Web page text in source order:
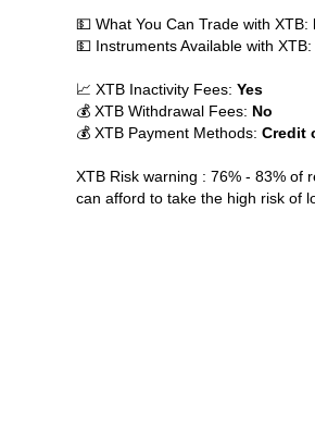
💵 What You Can Trade with XTB:
💵 Instruments Available with XTB:
📈 XTB Inactivity Fees: Yes
💰 XTB Withdrawal Fees: No
💰 XTB Payment Methods: Credit
XTB Risk warning : 76% - 83% of
can afford to take the high risk of